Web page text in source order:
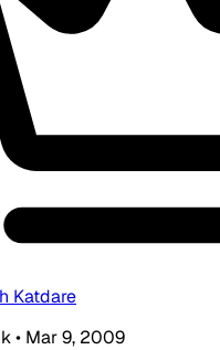
Katdare
• Mar 9, 2009